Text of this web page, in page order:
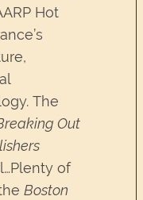
Hot
The
Out
of
Boston